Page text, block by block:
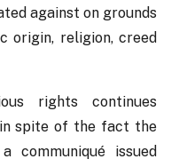
against on grounds
origin, religion, creed
rights continues
spite of the fact the
communiqué issued